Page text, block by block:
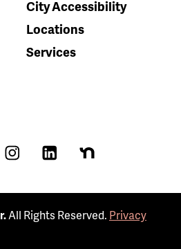
City Accessibility
Locations
Services
InstagramLinkedInNextdoor
All Rights Reserved. Privacy